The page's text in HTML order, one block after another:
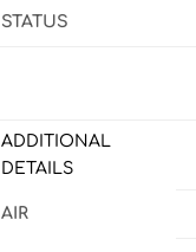
STATUS
ADDITIONAL
DETAILS
AIR